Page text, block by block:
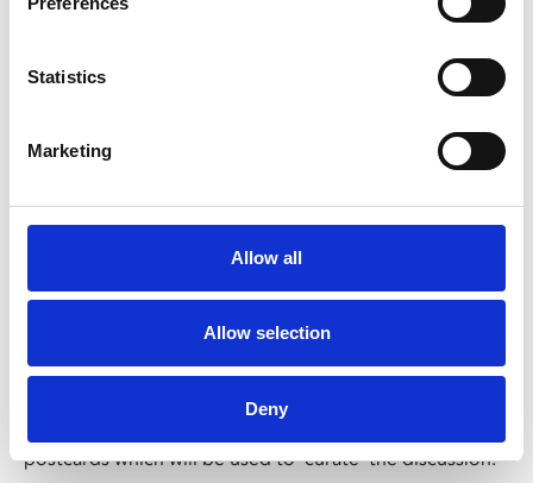
Statistics
Marketing
Allow all
Allow selection
Deny
Super-diverse Cultures, Societies
and Public Spaces
This interactive panel discussion will invite the audience
to engage with themes of society, representation and
including marginalised or minoritised voices in public
cultural spaces; through an interactive conversation led
postcards which will be used to ‘curate’ the discussion.